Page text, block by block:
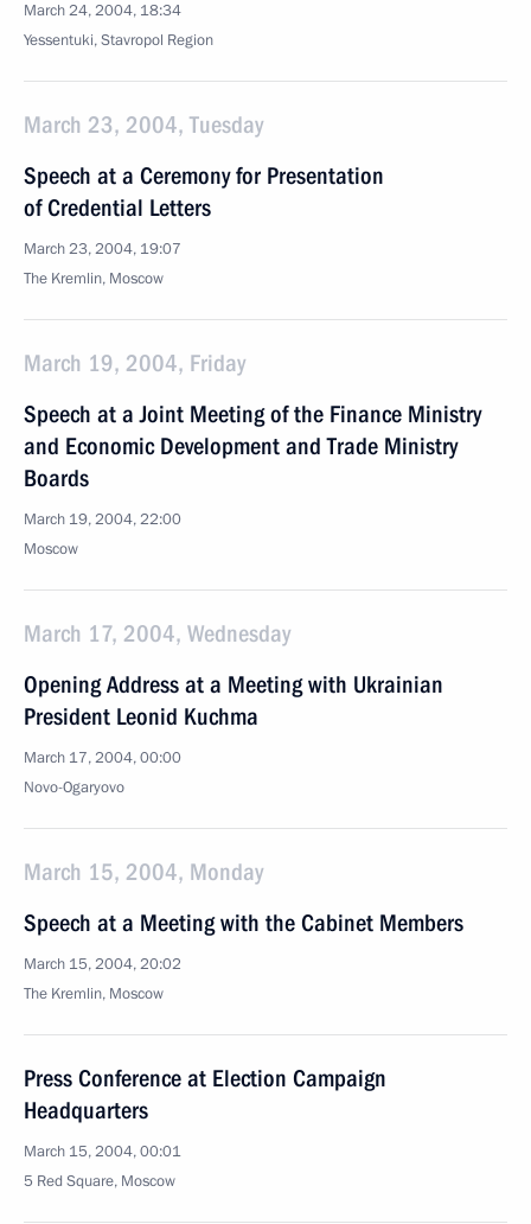
March 24, 2004, 18:34
Yessentuki, Stavropol Region
March 23, 2004, Tuesday
Speech at a Ceremony for Presentation
of Credential Letters
March 23, 2004, 19:07
The Kremlin, Moscow
March 19, 2004, Friday
Speech at a Joint Meeting of the Finance Ministry
and Economic Development and Trade Ministry
Boards
March 19, 2004, 22:00
Moscow
March 17, 2004, Wednesday
Opening Address at a Meeting with Ukrainian
President Leonid Kuchma
March 17, 2004, 00:00
Novo-Ogaryovo
March 15, 2004, Monday
Speech at a Meeting with the Cabinet Members
March 15, 2004, 20:02
The Kremlin, Moscow
Press Conference at Election Campaign
Headquarters
March 15, 2004, 00:01
5 Red Square, Moscow